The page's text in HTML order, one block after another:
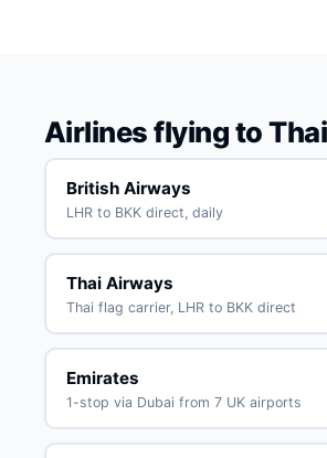
Airlines flying to
British Airways
LHR to BKK direct, daily
Thai Airways
Thai flag carrier, LHR to BKK direct
Emirates
1-stop via Dubai from 7 UK airports